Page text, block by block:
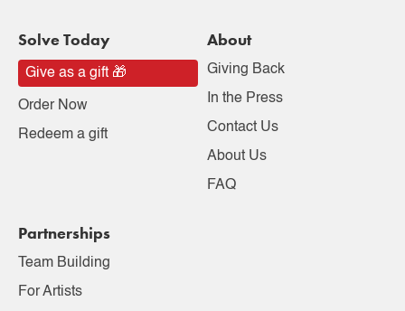
Solve Today
Give as a gift 🎁
Order Now
Redeem a gift
About
Giving Back
In the Press
Contact Us
About Us
FAQ
Partnerships
Team Building
For Artists